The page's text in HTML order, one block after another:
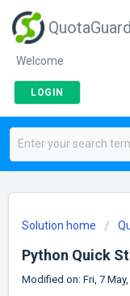
QuotaGuard
Welcome
LOGIN
Solution home
Python Quick
Modified on: Fri, 7